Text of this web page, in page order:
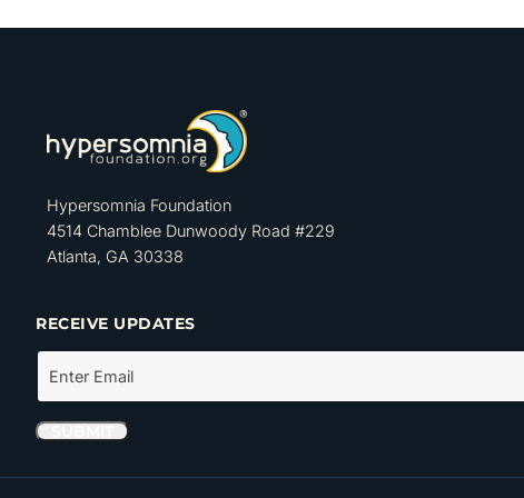
Hypersomnia Foundation
4514 Chamblee Dunwoody Road #229
Atlanta, GA 30338
RECEIVE UPDATES